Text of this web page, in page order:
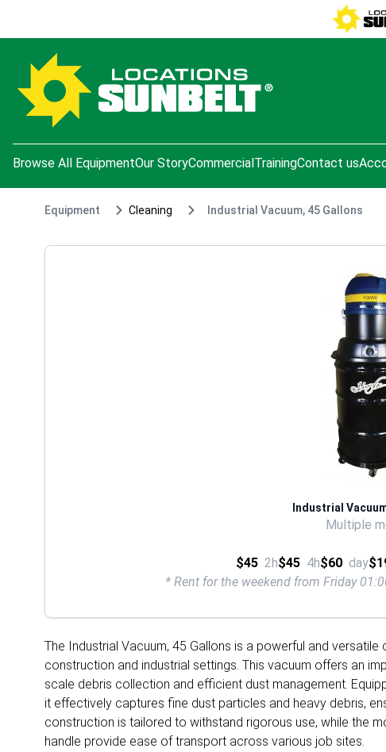
Browse All EquipmentOur StoryCommercial TrainingContact us
Equipment Cleaning Industrial Vacuum, 45 Gallons
Industrial
Multiple
$45 2h$45 4h$60 day
* Rent for the weekend from Friday
The Industrial Vacuum, 45 Gallons is a powerful and
construction and industrial settings. This vacuum offers an
scale debris collection and efficient dust management.
it effectively captures fine dust particles and heavy debris,
construction is tailored to withstand rigorous use, while the
handle provide ease of transport across various job sites.